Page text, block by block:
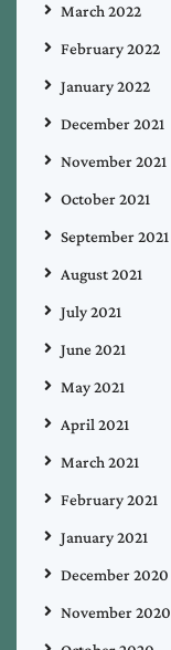
March 2022
February 2022
January 2022
December 2021
November 2021
October 2021
September 2021
August 2021
July 2021
June 2021
May 2021
April 2021
March 2021
February 2021
January 2021
December 2020
November 2020